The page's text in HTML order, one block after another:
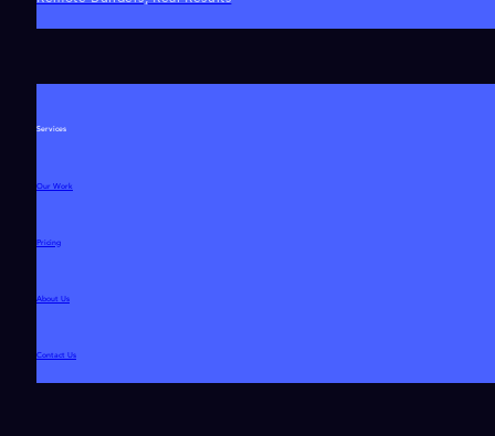
Services
Our Work
Pricing
About Us
Contact Us